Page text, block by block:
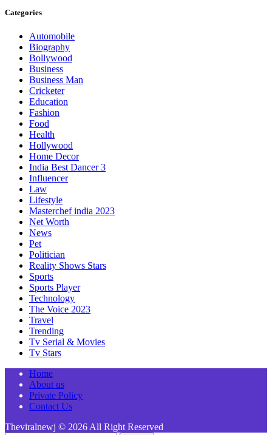
Categories
Automobile
Biography
Bollywood
Business
Business Man
Cricketer
Education
Fashion
Food
Health
Hollywood
Home Decor
India Best Dancer 3
Influencer
Law
Lifestyle
Masterchef india 2023
Net Worth
News
Pet
Politician
Reality Shows Stars
Sports
Sports Player
Technology
The Voice 2023
Travel
Trending
Tv Serial & Movies
Tv Stars
Home
About us
Private Policy
Contact Us
Theviralnewj © 2026 All Right Reserved